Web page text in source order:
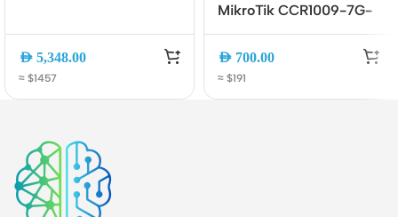
AED 5,348.00
≈ $1457
MikroTik CCR1009-7G-
Router (9-Core 1.2GHz,
Rackmount, Dual PSU)
AED 700.00
≈ $191